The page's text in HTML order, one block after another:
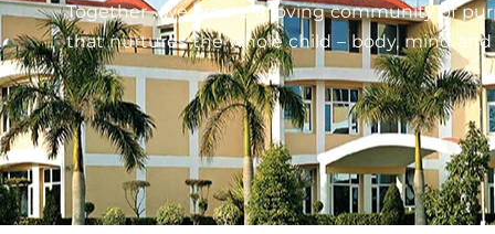
Together , we create a loving community of
that nurtures the whole child – body, mind and